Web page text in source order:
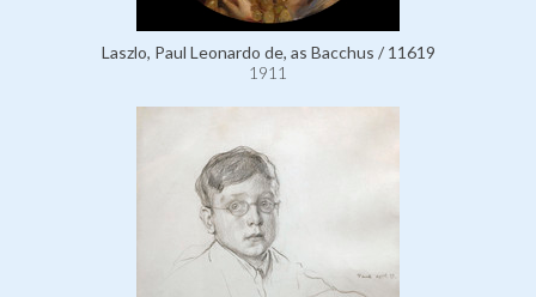
Laszlo, Paul Leonardo de, as Bacchus / 11619
1911